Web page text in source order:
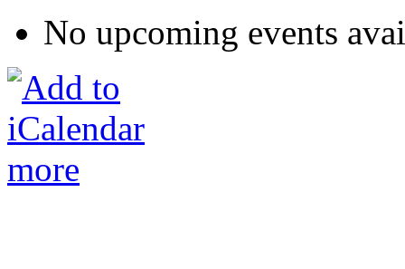
No upcoming events
more